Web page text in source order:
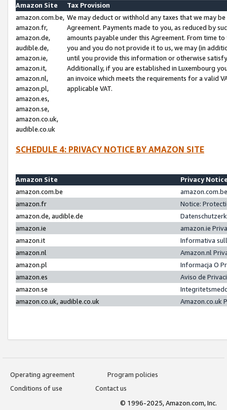
Amazon Site
Tax Provision
amazon.com.be,
amazon.fr,
amazon.de,
audible.de,
amazon.ie,
amazon.it,
amazon.nl,
amazon.pl,
amazon.es,
amazon.se,
amazon.co.uk,
audible.co.uk
We may deduct or withhold any taxes that we may
Agreement. Payments made to you, as reduced by
amounts payable under this Agreement. From time
you and you do not provide it to us, we may (in
until you provide this information or otherwise
Additionally, if you are established in Luxembourg
an invoice which meets the requirements for a valid
applicable VAT.
SCHEDULE 4: PRIVACY NOTICE BY AMAZON SITE
Amazon Site
Privacy
amazon.com.be
amazon.fr
Notice:
amazon.de, audible.de
amazon.ie
amazon.ie
amazon.it
Informativa
amazon.nl
Amazon.nl
amazon.pl
Informacja O
amazon.es
Aviso de
amazon.se
amazon.co.uk, audible.co.uk
Amazon.co.uk
Operating agreement
Program policies
Conditions of use
Contact us
© 1996-2025, Amazon.com, Inc.